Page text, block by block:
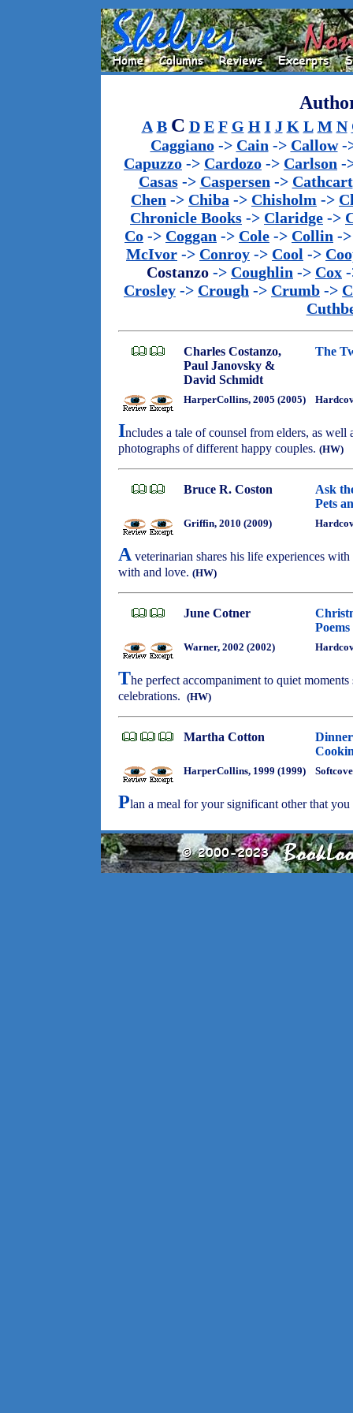
A B C D E F G H I J K L M N
Caggiano-> Cain -> Callow-
Capuzzo -> Cardozo -> Carlson -
Casas-> Caspersen -> Cathcart
Chen -> Chiba -> Chisholm ->
Chronicle Books -> Claridge ->
Co -> Coggan -> Cole -> Collin -
McIvor -> Conroy -> Cool ->
Costanzo -> Coughlin -> Cox
Crosley -> Crough -> Crumb ->
Charles Costanzo,
Paul Janovsky &
David Schmidt
The
HarperCollins, 2005 (2005)
Includes a tale of counsel from elders, as
photographs of different happy couples. (HW)
Bruce R. Coston
Ask
Pets
Griffin, 2010 (2009)
A veterinarian shares his life experiences
with and love. (HW)
June Cotner
Warner, 2002 (2002)
The perfect accompaniment to quiet
celebrations. (HW)
Martha Cotton
HarperCollins, 1999 (1999)
Plan a meal for your significant other that